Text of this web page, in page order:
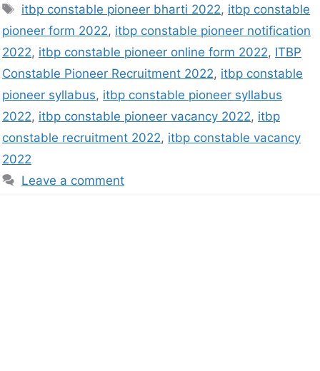
itbp constable pioneer bharti 2022, itbp constable
pioneer form 2022, itbp constable pioneer notification
2022, itbp constable pioneer online form 2022, ITBP
Constable Pioneer Recruitment 2022, itbp constable
pioneer syllabus, itbp constable pioneer syllabus
2022, itbp constable pioneer vacancy 2022, itbp
constable recruitment 2022, itbp constable vacancy
2022
Leave a comment